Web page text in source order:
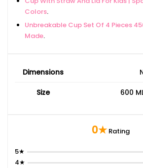
Colors.
Unbreakable Cup Set Of 4 Pieces
Made.
Dimensions
Size 600
0★ Rating
5★
4★